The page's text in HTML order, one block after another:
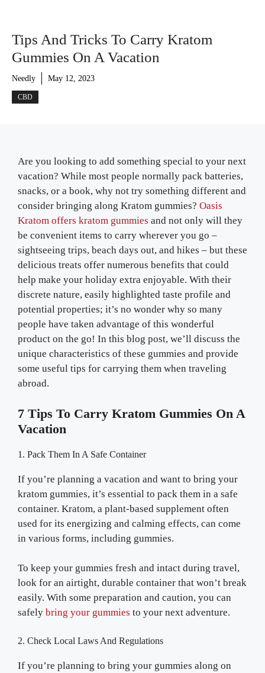
Tips And Tricks To Carry Kratom
Gummies On A Vacation
Needly May 12, 2023
CBD
Are you looking to add something special to your next
vacation? While most people normally pack batteries,
snacks, or a book, why not try something different and
consider bringing along Kratom gummies? Oasis
Kratom offers kratom gummies and not only will they
be convenient items to carry wherever you go –
sightseeing trips, beach days out, and hikes – but these
delicious treats offer numerous benefits that could
help make your holiday extra enjoyable. With their
discrete nature, easily highlighted taste profile and
potential properties; it’s no wonder why so many
people have taken advantage of this wonderful
product on the go! In this blog post, we’ll discuss the
unique characteristics of these gummies and provide
some useful tips for carrying them when traveling
abroad.
7 Tips To Carry Kratom Gummies On A
Vacation
1. Pack Them In A Safe Container
If you’re planning a vacation and want to bring your
kratom gummies, it’s essential to pack them in a safe
container. Kratom, a plant-based supplement often
used for its energizing and calming effects, can come
in various forms, including gummies.
To keep your gummies fresh and intact during travel,
look for an airtight, durable container that won’t break
easily. With some preparation and caution, you can
safely bring your gummies to your next adventure.
2. Check Local Laws And Regulations
If you’re planning to bring your gummies along on